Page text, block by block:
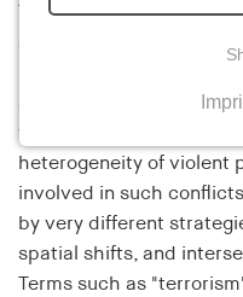
This research project
and the dynamic
political violence in
asymmetrical civil wars
violence, in particular,
heterogeneity of violent
involved in such
by very different
spatial shifts, and
Terms such as
Necessary cookies
by enabling basic
navigation and
website. The
without these